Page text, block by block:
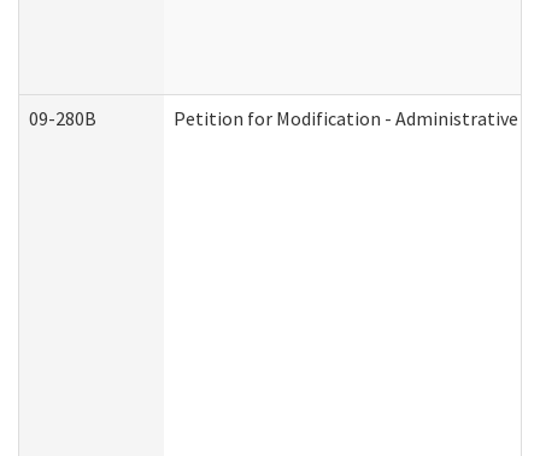
09-280B Petition for Modification - Administrative